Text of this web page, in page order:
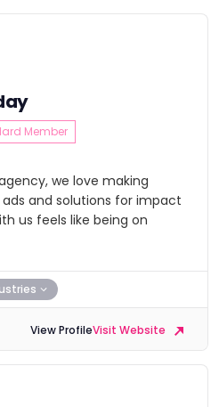
Member
we love making
and solutions for impact
us feels like being on
View ProfileVisit Website